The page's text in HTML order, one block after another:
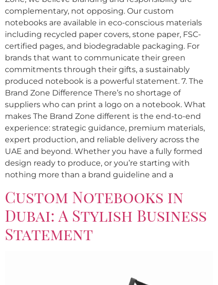
complementary, not opposing. Our custom
notebooks are available in eco-conscious materials
including recycled paper covers, stone paper, FSC-
certified pages, and biodegradable packaging. For
brands that want to communicate their green
commitments through their gifts, a sustainably
produced notebook is a powerful statement. 7. The
Brand Zone Difference There’s no shortage of
suppliers who can print a logo on a notebook. What
makes The Brand Zone different is the end-to-end
experience: strategic guidance, premium materials,
expert production, and reliable delivery across the
UAE and beyond. Whether you have a fully formed
design ready to produce, or you’re starting with
nothing more than a brand guideline and a
Custom Notebooks in
Dubai: A Stylish Business
Statement